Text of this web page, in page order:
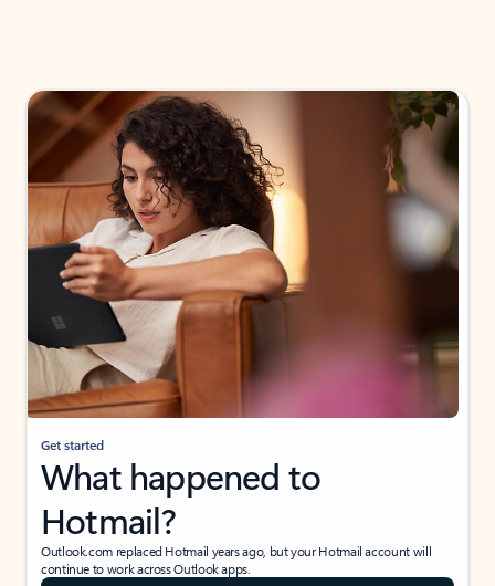
Get started
What happened to
Hotmail?
Outlook.com replaced Hotmail years ago, but your Hotmail account will
continue to work across Outlook apps.